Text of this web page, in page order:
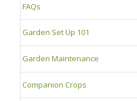
FAQs
Garden Set Up 101
Garden Maintenance
Companion Crops